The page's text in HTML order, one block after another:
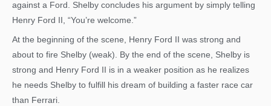
against a Ford. Shelby concludes his argument by simply telling
Henry Ford II, “You’re welcome.”
At the beginning of the scene, Henry Ford II was strong and
about to fire Shelby (weak). By the end of the scene, Shelby is
strong and Henry Ford II is in a weaker position as he realizes
he needs Shelby to fulfill his dream of building a faster race car
than Ferrari.